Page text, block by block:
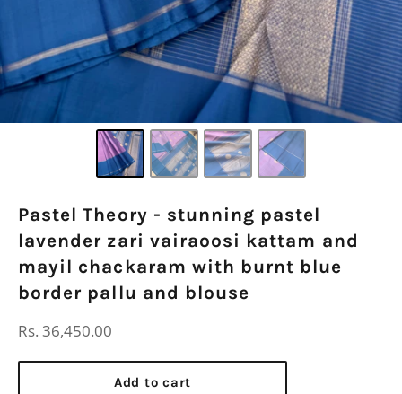
Pastel Theory - stunning pastel
lavender zari vairaoosi kattam and
mayil chackaram with burnt blue
border pallu and blouse
Regular
Rs. 36,450.00
Add to cart